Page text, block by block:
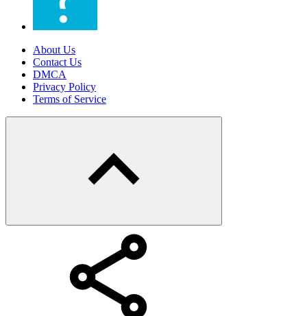
About Us
Contact Us
DMCA
Privacy Policy
Terms of Service